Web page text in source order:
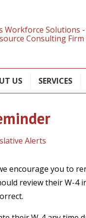
US SERVICES
Alerts
encourage you to
review their W-